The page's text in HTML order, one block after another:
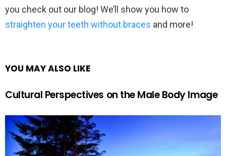
you check out our blog! We’ll show you how to
straighten your teeth without braces and more!
YOU MAY ALSO LIKE
Cultural Perspectives on the Male Body Image